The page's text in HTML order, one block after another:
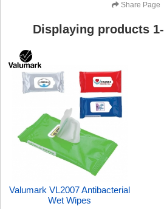
Share Page
Displaying products 1-
Valumark VL2007 Antibacterial
Wet Wipes